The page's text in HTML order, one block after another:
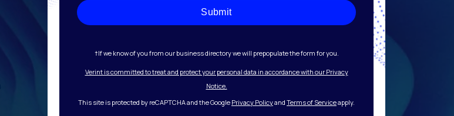
Submit
†If we know of you from our business directory we will prepopulate the form for you.
Verint is committed to treat and protect your personal data in accordance with our Privacy
Notice.
This site is protected by reCAPTCHA and the Google Privacy Policyand Terms of Serviceapply.